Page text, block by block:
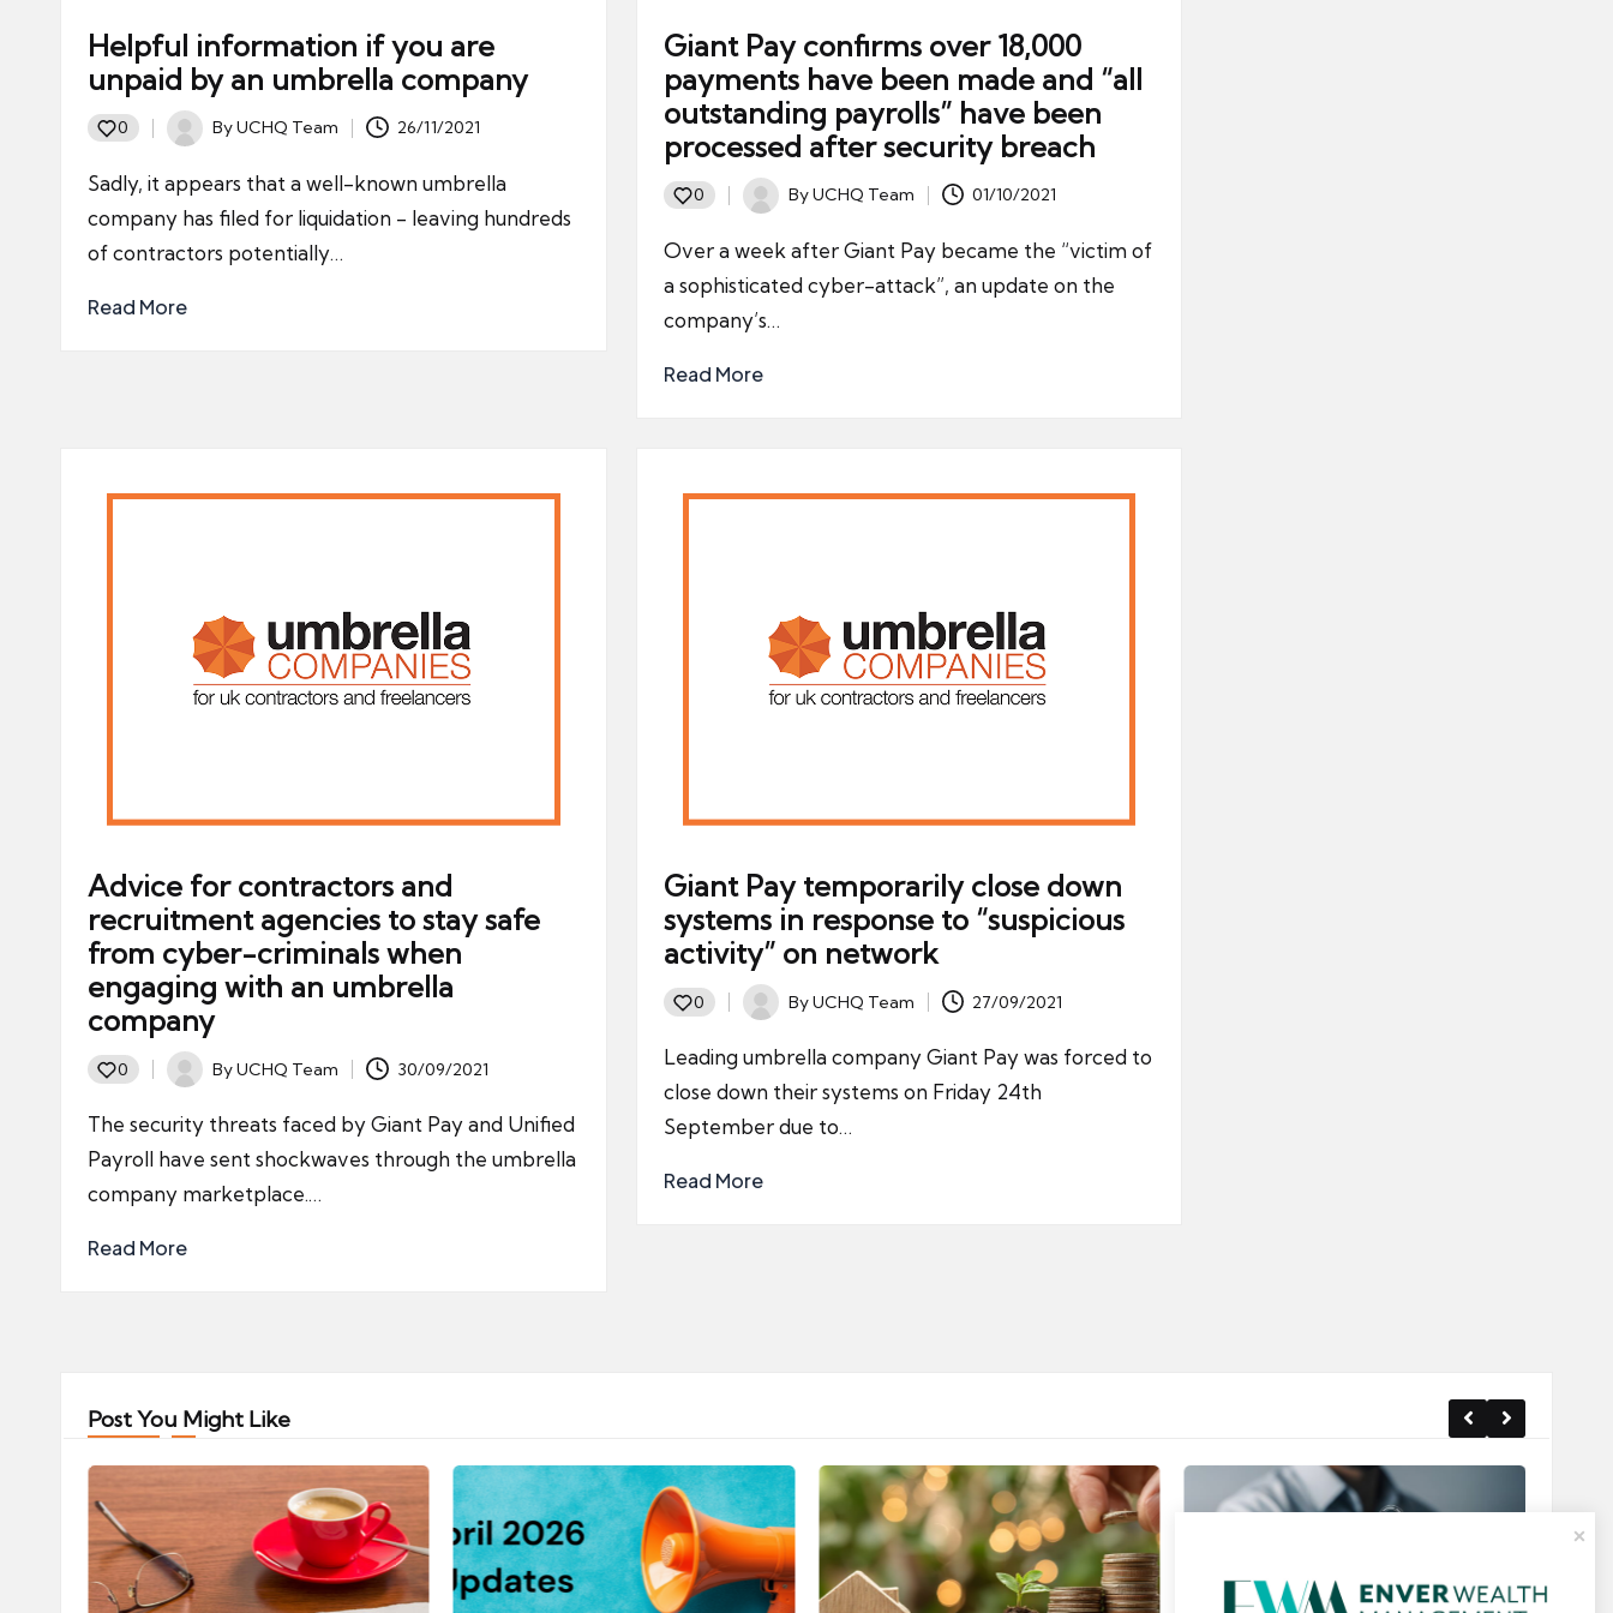
Helpful information if you are
unpaid by an umbrella company
0
Posted
ByUCHQ Team 26/11/2021
Sadly, it appears that a well-known umbrella
company has filed for liquidation - leaving hundreds
of contractors potentially…
Read More
Giant Pay confirms over 18,000
payments have been made and “all
outstanding payrolls” have been
processed after security breach
0
Posted
ByUCHQ Team 01/10/2021
Over a week after Giant Pay became the “victim of
a sophisticated cyber-attack”, an update on the
company’s…
Read More
Advice for contractors and
recruitment agencies to stay safe
from cyber-criminals when
engaging with an umbrella
company
0
Posted
by
ByUCHQ Team 30/09/2021
The security threats faced by Giant Pay and Unified
Payroll have sent shockwaves through the umbrella
company marketplace.…
Read More
Giant Pay temporarily close down
systems in response to “suspicious
activity” on network
0
Posted
ByUCHQ Team 27/09/2021
Leading umbrella company Giant Pay was forced to
close down their systems on Friday 24th
September due to…
Read More
Post You Might Like